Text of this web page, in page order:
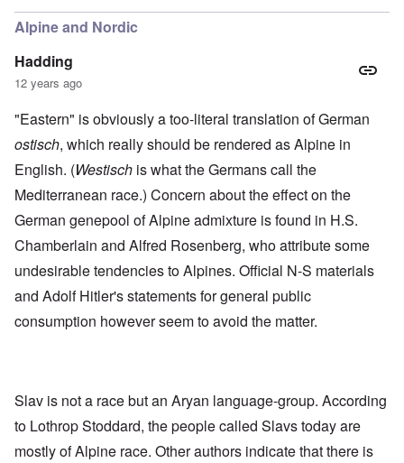
Alpine and Nordic
Hadding
12 years ago
"Eastern" is obviously a too-literal translation of German
ostisch, which really should be rendered as Alpine in
English. (Westisch is what the Germans call the
Mediterranean race.) Concern about the effect on the
German genepool of Alpine admixture is found in H.S.
Chamberlain and Alfred Rosenberg, who attribute some
undesirable tendencies to Alpines. Official N-S materials
and Adolf Hitler's statements for general public
consumption however seem to avoid the matter.
Slav is not a race but an Aryan language-group. According
to Lothrop Stoddard, the people called Slavs today are
mostly of Alpine race. Other authors indicate that there is